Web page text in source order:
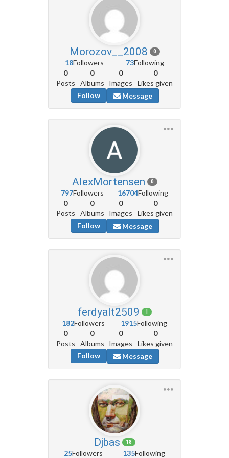
Morozov__2008 0
18Followers 73Following
0
Posts
0
Albums
0
Images
0
Likes given
Follow
Message
AlexMortensen 0
797Followers 16704Following
0
Posts
0
Albums
0
Images
0
Likes given
Follow
Message
ferdyalt2509 1
182Followers 1915Following
0
Posts
0
Albums
0
Images
0
Likes given
Follow
Message
Djbas 18
25Followers 135Following